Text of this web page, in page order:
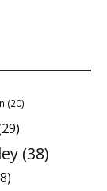
(20)
(38)